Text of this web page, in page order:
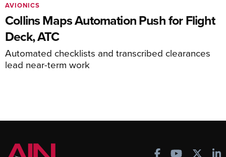
Collins Maps Automation Push for Flight
Deck, ATC
Automated checklists and transcribed clearances
lead near-term work
AVIONICS